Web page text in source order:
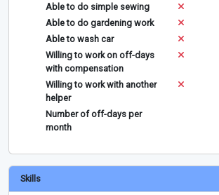
Able to do simple sewing
Able to do gardening work
Able to wash car
Willing to work on off-days
with compensation
Willing to work with another
helper
Number of off-days per
month
Skills